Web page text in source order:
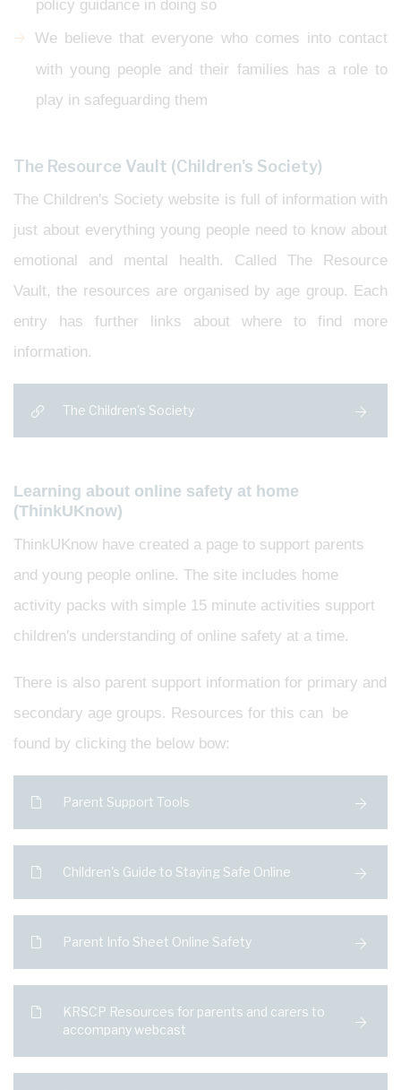
policy guidance in doing so
We believe that everyone who comes into contact
with young people and their families has a role to
play in safeguarding them
The Resource Vault (Children's Society)
The Children's Society website is full of information with
just about everything young people need to know about
emotional and mental health. Called The Resource
Vault, the resources are organised by age group. Each
entry has further links about where to find more
information.
The Children's Society
Learning about online safety at home
(ThinkUKnow)
ThinkUKnow have created a page to support parents
and young people online. The site includes home
activity packs with simple 15 minute activities support
children's understanding of online safety at a time.
There is also parent support information for primary and
secondary age groups. Resources for this can be
found by clicking the below bow:
Parent Support Tools
Children's Guide to Staying Safe Online
Parent Info Sheet Online Safety
KRSCP Resources for parents and carers to
accompany webcast